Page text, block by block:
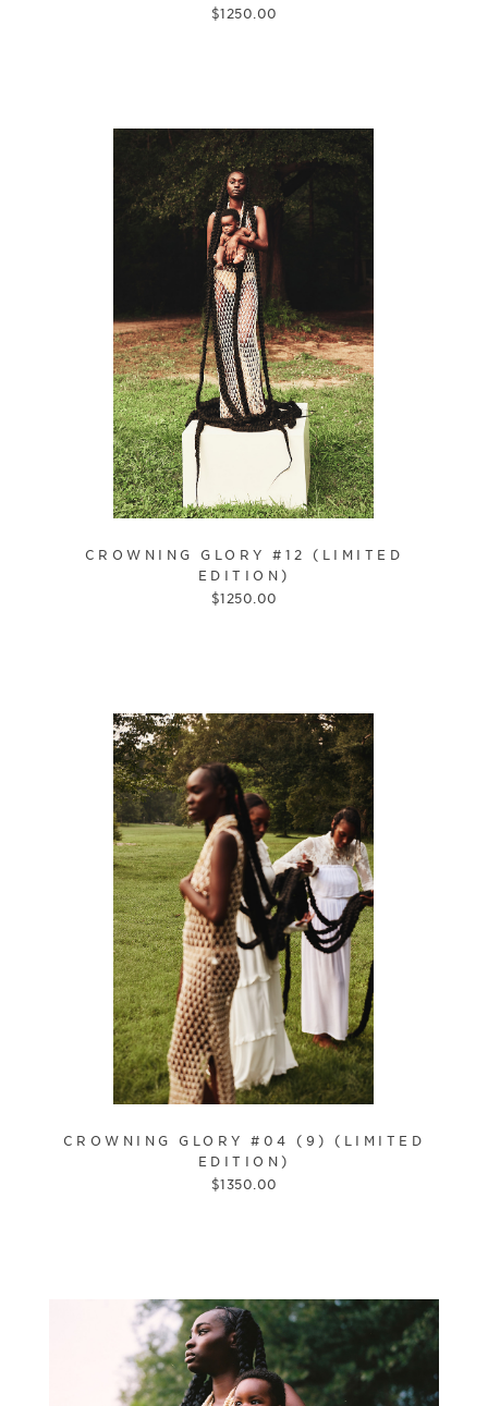
$1250.00
CROWNING GLORY #12 (LIMITED
EDITION)
$1250.00
CROWNING GLORY #04 (9) (LIMITED
EDITION)
$1350.00